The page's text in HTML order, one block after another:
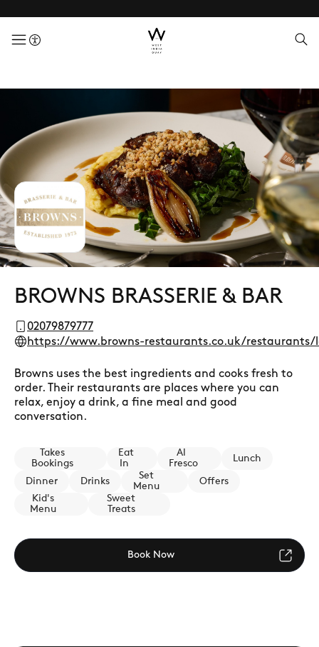
menuButton
BROWNS BRASSERIE & BAR
02079879777
https://www.browns-restaurants.co.uk/
Browns uses the best ingredients and cooks fresh to
order. Their restaurants are places where you can
relax, enjoy a drink, a fine meal and good
conversation.
Takes
Bookings
Eat
In
Al
Fresco
Lunch
Dinner Drinks
Set
Menu
Offers
Kid's
Menu
Sweet
Treats
Book Now